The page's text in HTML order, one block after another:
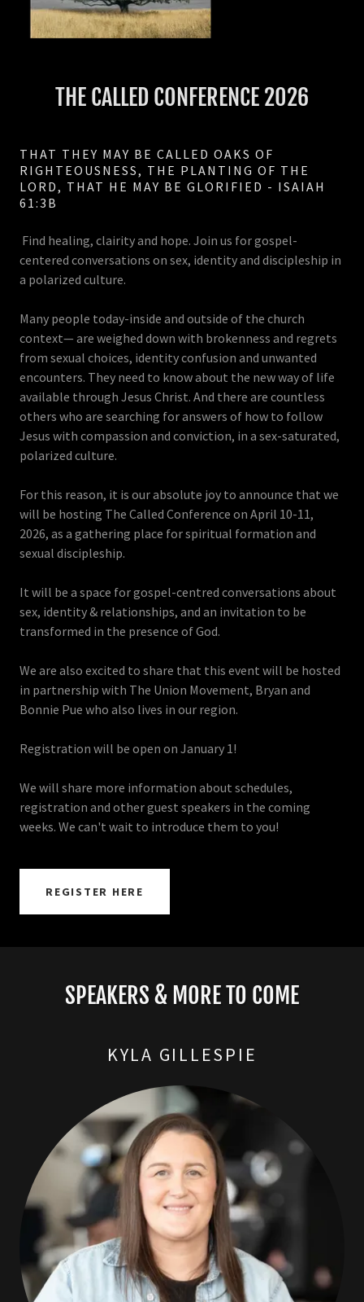
THE CALLED CONFERENCE 2026
THAT THEY MAY BE CALLED OAKS OF
RIGHTEOUSNESS, THE PLANTING OF THE
LORD, THAT HE MAY BE GLORIFIED - ISAIAH
61:3B
Find healing, clairity and hope. Join us for gospel-
centered conversations on sex, identity and discipleship in
a polarized culture.
Many people today-inside and outside of the church
context— are weighed down with brokenness and regrets
from sexual choices, identity confusion and unwanted
encounters. They need to know about the new way of life
available through Jesus Christ. And there are countless
others who are searching for answers of how to follow
Jesus with compassion and conviction, in a sex-saturated,
polarized culture.
For this reason, it is our absolute joy to announce that we
will be hosting The Called Conference on April 10-11,
2026, as a gathering place for spiritual formation and
sexual discipleship.
It will be a space for gospel-centred conversations about
sex, identity & relationships, and an invitation to be
transformed in the presence of God.
We are also excited to share that this event will be hosted
in partnership with The Union Movement, Bryan and
Bonnie Pue who also lives in our region.
Registration will be open on January 1!
We will share more information about schedules,
registration and other guest speakers in the coming
weeks. We can't wait to introduce them to you!
REGISTER HERE
SPEAKERS & MORE TO COME
KYLA GILLESPIE